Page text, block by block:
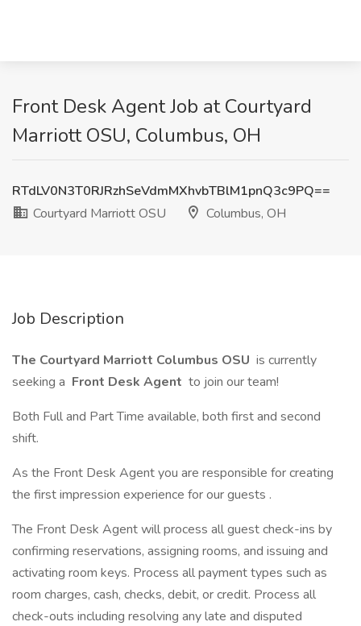
Front Desk Agent Job at Courtyard
Marriott OSU, Columbus, OH
RTdLV0N3T0RJRzhSeVdmMXhvbTBlM1pnQ3c9PQ==
Courtyard Marriott OSU
Columbus, OH
Job Description
The Courtyard Marriott Columbus OSU is currently
seeking a Front Desk Agent to join our team!
Both Full and Part Time available, both first and second
shift.
As the Front Desk Agent you are responsible for creating
the first impression experience for our guests .
The Front Desk Agent will process all guest check-ins by
confirming reservations, assigning rooms, and issuing and
activating room keys. Process all payment types such as
room charges, cash, checks, debit, or credit. Process all
check-outs including resolving any late and disputed